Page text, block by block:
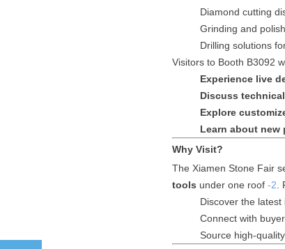
Diamond cutting
Grinding and
Drilling solutions
Visitors to Booth B3092
Experience live
Discuss
Explore
Learn about new
Why Visit?
The Xiamen Stone Fair
tools under one roof -2
Discover the
Connect with
Source high-